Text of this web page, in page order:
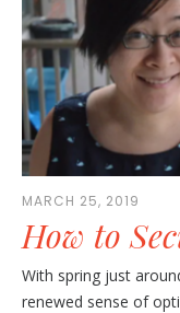
MARCH 25, 2019
How to
With spring just
renewed sense of